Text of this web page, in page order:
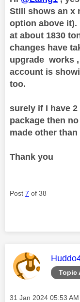
Still shows an x
option above it).
at about 1830
changes have
upgrade works
account is
too.
surely if I have
package then
made other
Thank you
Post 7 of 38
Topic
This
Message posted on
‎31 Jan 2024 05:53 AM